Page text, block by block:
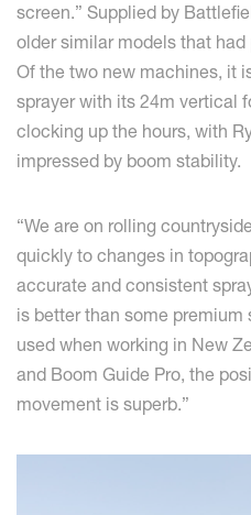
screen.” Supplied by
older similar models that
Of the two new machines, it
sprayer with its 24m vertical
clocking up the hours, with
impressed by boom stability.
“We are on rolling
quickly to changes in
accurate and consistent
is better than some
used when working in New
and Boom Guide Pro, the
movement is superb.”